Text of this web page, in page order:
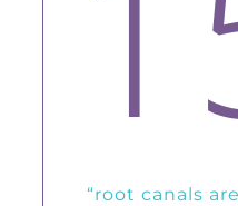
“root canals